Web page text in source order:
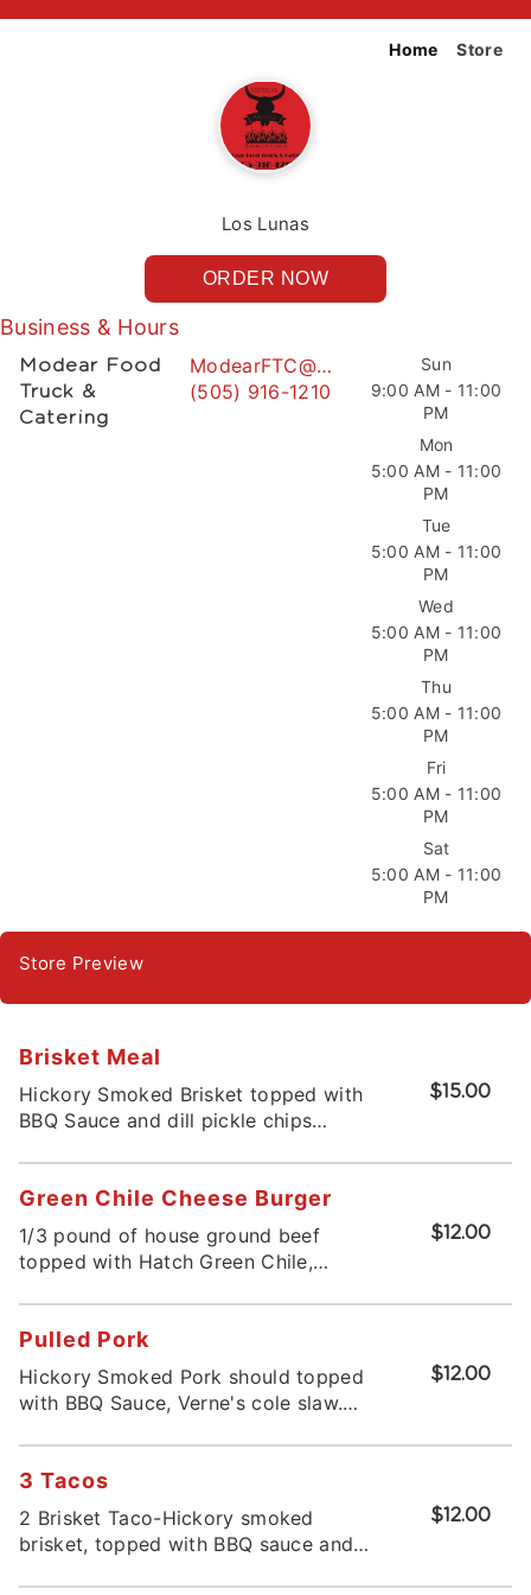
Home Store
Los Lunas
ORDER NOW
Business & Hours
Modear Food
Truck &
Catering
ModearFTC@gmail.com
(505) 916-1210
Sun
9:00 AM - 11:00
PM
Mon
5:00 AM - 11:00
PM
Tue
5:00 AM - 11:00
PM
Wed
5:00 AM - 11:00
PM
Thu
5:00 AM - 11:00
PM
Fri
5:00 AM - 11:00
PM
Sat
5:00 AM - 11:00
PM
Store Preview
$15.00
Brisket Meal
Hickory Smoked Brisket topped with
BBQ Sauce and dill pickle chips
potato salad and drink
$12.00
Green Chile Cheese Burger
1/3 pound of house ground beef
topped with Hatch Green Chile,
bun served with potato salad or chips
* 2025 EdibleNM Green Chile
Cheeseburger Smackdown contender.
$12.00
Pulled Pork
Hickory Smoked Pork should topped
with BBQ Sauce, Verne's cole slaw.
$12.00
3 Tacos
2 Brisket Taco-Hickory smoked
brisket, topped with BBQ sauce and